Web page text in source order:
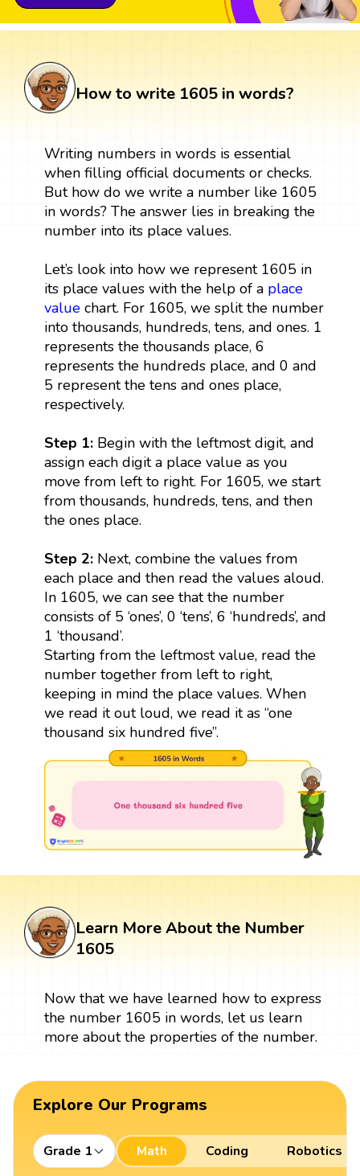
How to write 1605 in words?
Writing numbers in words is essential
when filling official documents or checks.
But how do we write a number like 1605
in words? The answer lies in breaking the
number into its place values.
Let’s look into how we represent 1605 in
its place values with the help of a place
valuechart. For 1605, we split the number
into thousands, hundreds, tens, and ones. 1
represents the thousands place, 6
represents the hundreds place, and 0 and
5 represent the tens and ones place,
respectively.
Step 1:Begin with the leftmost digit, and
assign each digit a place value as you
move from left to right. For 1605, we start
from thousands, hundreds, tens, and then
the ones place.
Step 2: Next, combine the values from
each place and then read the values aloud.
In 1605, we can see that the number
consists of 5 ‘ones’, 0 ‘tens’, 6 ‘hundreds’, and
1 ‘thousand’.
Starting from the leftmost value, read the
number together from left to right,
keeping in mind the place values. When
we read it out loud, we read it as “one
thousand six hundred five”.
Learn More About the Number
1605
Now that we have learned how to express
the number 1605 in words, let us learn
more about the properties of the number.
Explore Our Programs
Grade 1 Math Coding Robotics